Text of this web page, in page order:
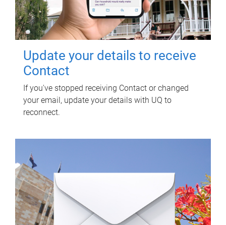
Update your details to receive
Contact
If you've stopped receiving Contact or changed
your email, update your details with UQ to
reconnect.